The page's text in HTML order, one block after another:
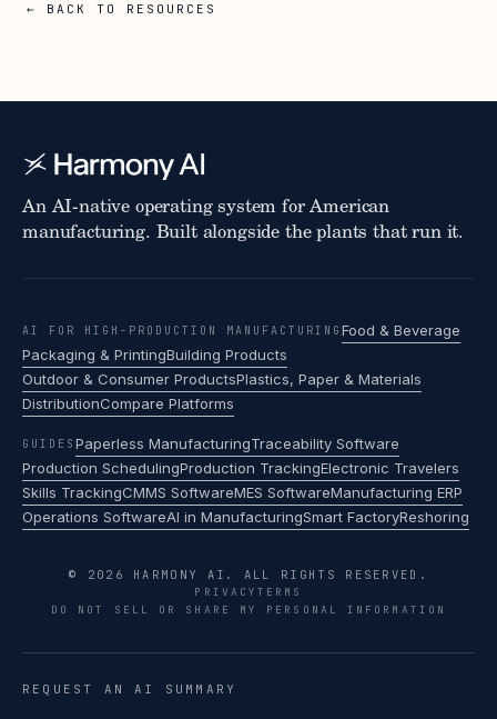
← BACK TO RESOURCES
An AI-native operating system for American
manufacturing. Built alongside the plants that run it.
AI FOR HIGH-PRODUCTION MANUFACTURING Food & Beverage
Packaging & PrintingBuilding Products
Outdoor & Consumer ProductsPlastics, Paper & Materials
DistributionCompare Platforms
GUIDES Paperless ManufacturingTraceability Software
Production SchedulingProduction TrackingElectronic Travelers
Skills TrackingCMMS SoftwareMES SoftwareManufacturing ERP
Operations SoftwareAI in ManufacturingSmart FactoryReshoring
© 2026 HARMONY AI. ALL RIGHTS RESERVED.
PRIVACYTERMS
DO NOT SELL OR SHARE MY PERSONAL INFORMATION
REQUEST AN AI SUMMARY